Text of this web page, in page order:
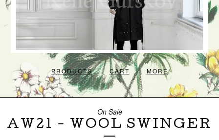
PRODUCTS CART MORE
AW21 - WOOL SWINGER
On Sale